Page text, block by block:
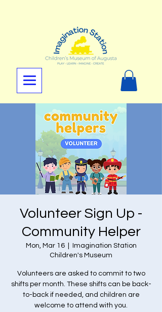
Volunteer Sign Up -
Community Helper
Mon, Mar 16
  |
Imagination Station
Children's Museum
Volunteers are asked to commit to two
shifts per month. These shifts can be back-
to-back if needed, and children are
welcome to attend with you.